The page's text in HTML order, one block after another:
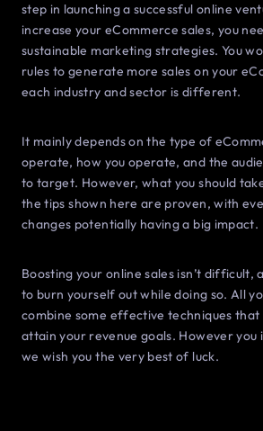
step in launching a successful online
increase your eCommerce sales, you
sustainable marketing strategies. You
rules to generate more sales on your
each industry and sector is different.
It mainly depends on the type of
operate, how you operate, and the
to target. However, what you should
the tips shown here are proven, with
changes potentially having a big impact.
Boosting your online sales isn’t difficult,
to burn yourself out while doing so. All
combine some effective techniques
attain your revenue goals. However you
we wish you the very best of luck.